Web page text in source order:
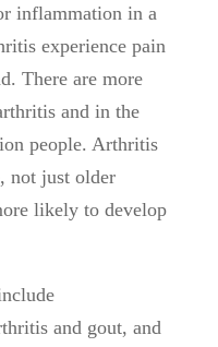
inflammation in a
experience pain
There are more
and in the
people. Arthritis
not just older
likely to develop
and gout, and